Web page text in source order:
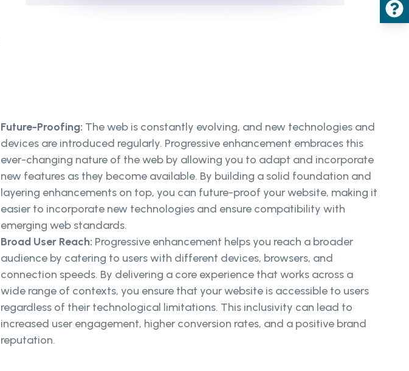
Future-Proofing: The web is constantly evolving, and new technologies and
devices are introduced regularly. Progressive enhancement embraces this
ever-changing nature of the web by allowing you to adapt and incorporate
new features as they become available. By building a solid foundation and
layering enhancements on top, you can future-proof your website, making it
easier to incorporate new technologies and ensure compatibility with
emerging web standards.
Broad User Reach: Progressive enhancement helps you reach a broader
audience by catering to users with different devices, browsers, and
connection speeds. By delivering a core experience that works across a
wide range of contexts, you ensure that your website is accessible to users
regardless of their technological limitations. This inclusivity can lead to
increased user engagement, higher conversion rates, and a positive brand
reputation.